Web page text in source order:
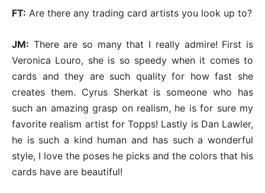
FT: Are there any trading card artists you look up to?
JM: There are so many that I really admire! First is
Veronica Louro, she is so speedy when it comes to
cards and they are such quality for how fast she
creates them. Cyrus Sherkat is someone who has
such an amazing grasp on realism, he is for sure my
favorite realism artist for Topps! Lastly is Dan Lawler,
he is such a kind human and has such a wonderful
style, I love the poses he picks and the colors that his
cards have are beautiful!